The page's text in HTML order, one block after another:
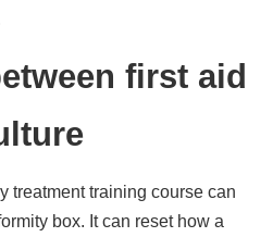
first aid
treatment training course can
box. It can reset how a